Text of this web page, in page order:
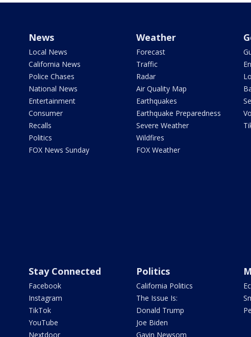
News
Local News
California News
Police Chases
National News
Entertainment
Consumer
Recalls
Politics
FOX News Sunday
Weather
Forecast
Traffic
Radar
Air Quality Map
Earthquakes
Earthquake Preparedness
Severe Weather
Wildfires
FOX Weather
Stay Connected
Facebook
Instagram
TikTok
YouTube
Nextdoor
Politics
California Politics
The Issue Is:
Donald Trump
Joe Biden
Gavin Newsom